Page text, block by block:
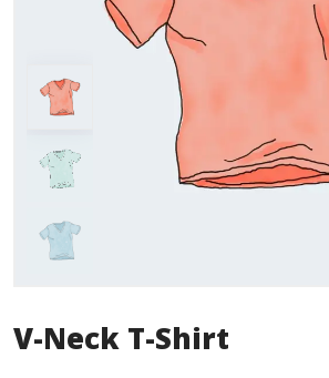
V-Neck T-Shirt